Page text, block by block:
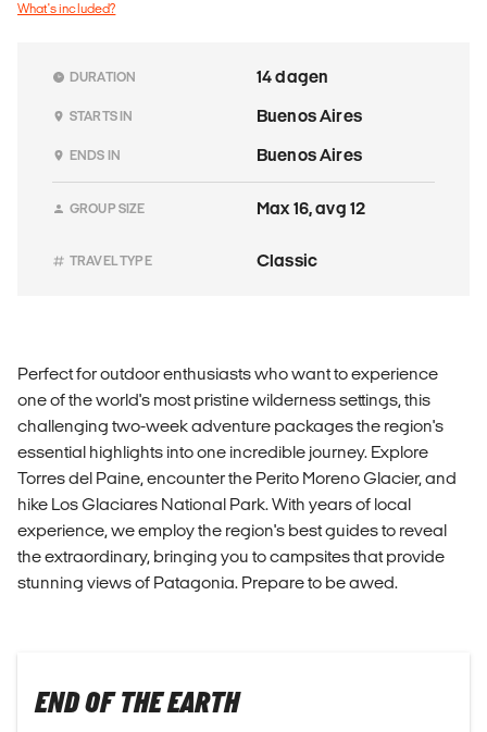
What's included?
DURATION 14 dagen
STARTS IN Buenos Aires
ENDS IN Buenos Aires
GROUP SIZE Max 16, avg 12
TRAVEL TYPE Classic
Perfect for outdoor enthusiasts who want to experience
one of the world's most pristine wilderness settings, this
challenging two-week adventure packages the region's
essential highlights into one incredible journey. Explore
Torres del Paine, encounter the Perito Moreno Glacier, and
hike Los Glaciares National Park. With years of local
experience, we employ the region's best guides to reveal
the extraordinary, bringing you to campsites that provide
stunning views of Patagonia. Prepare to be awed.
END OF THE EARTH